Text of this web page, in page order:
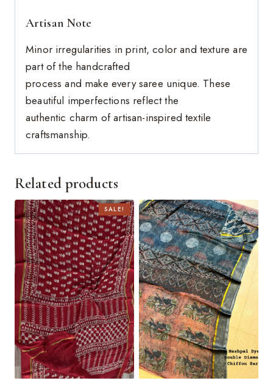
Artisan Note
Minor irregularities in print, color and texture are
part of the handcrafted
process and make every saree unique. These
beautiful imperfections reflect the
authentic charm of artisan-inspired textile
craftsmanship.
Related products
SALE!